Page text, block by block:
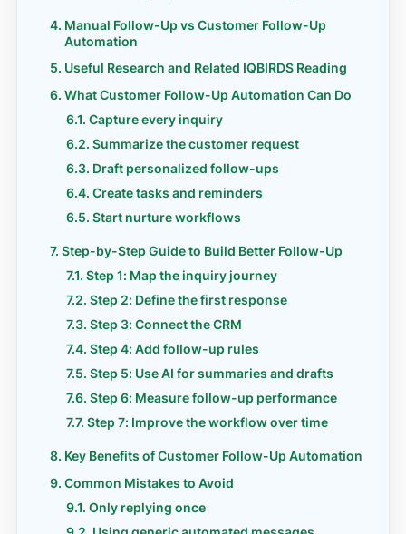
Manual Follow-Up vs Customer Follow-Up
Automation
Useful Research and Related IQBIRDS Reading
What Customer Follow-Up Automation Can Do
Capture every inquiry
Summarize the customer request
Draft personalized follow-ups
Create tasks and reminders
Start nurture workflows
Step-by-Step Guide to Build Better Follow-Up
Step 1: Map the inquiry journey
Step 2: Define the first response
Step 3: Connect the CRM
Step 4: Add follow-up rules
Step 5: Use AI for summaries and drafts
Step 6: Measure follow-up performance
Step 7: Improve the workflow over time
Key Benefits of Customer Follow-Up Automation
Common Mistakes to Avoid
Only replying once